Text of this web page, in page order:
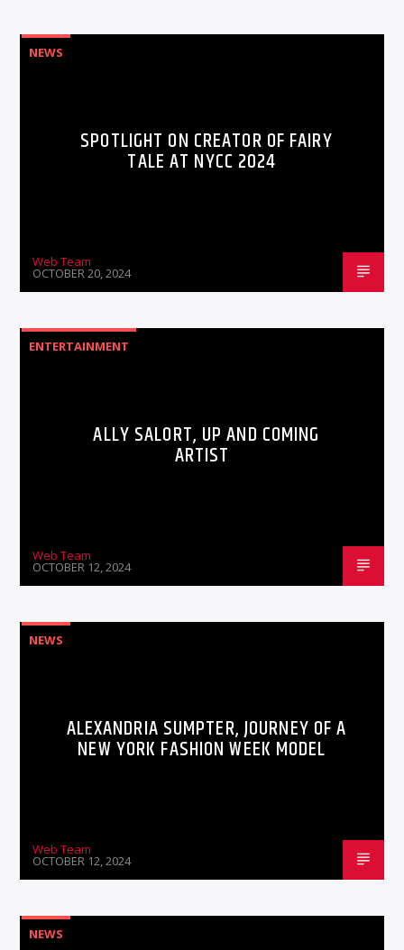
NEWS
SPOTLIGHT ON CREATOR OF FAIRY
TALE AT NYCC 2024
Web Team
OCTOBER 20, 2024
ENTERTAINMENT
ALLY SALORT, UP AND COMING
ARTIST
Web Team
OCTOBER 12, 2024
NEWS
ALEXANDRIA SUMPTER, JOURNEY OF A
NEW YORK FASHION WEEK MODEL
Web Team
OCTOBER 12, 2024
NEWS